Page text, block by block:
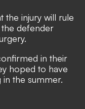
the injury will rule
the defender
in their
hoped to have
the summer.